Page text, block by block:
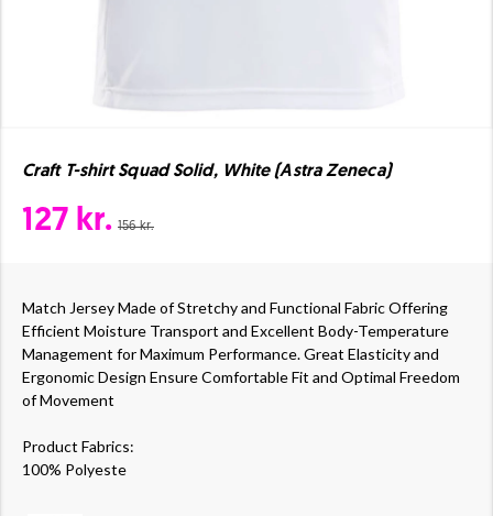
Craft T-shirt Squad Solid, White (Astra Zeneca)
127 kr. 156 kr.
Match Jersey Made of Stretchy and Functional Fabric Offering
Efficient Moisture Transport and Excellent Body-Temperature
Management for Maximum Performance. Great Elasticity and
Ergonomic Design Ensure Comfortable Fit and Optimal Freedom
of Movement
Product Fabrics:
100% Polyeste